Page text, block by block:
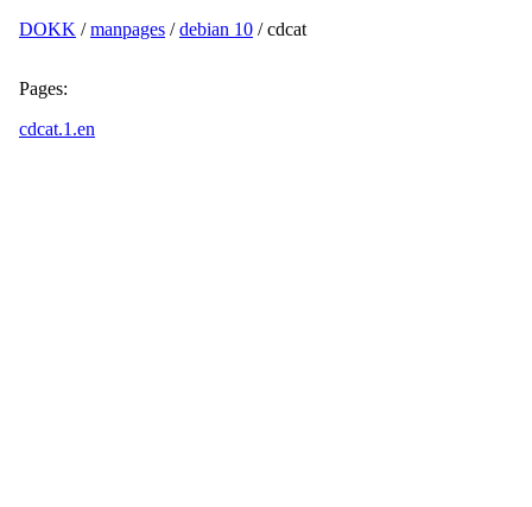
DOKK /manpages /debian 10 / cdcat
Pages:
cdcat.1.en